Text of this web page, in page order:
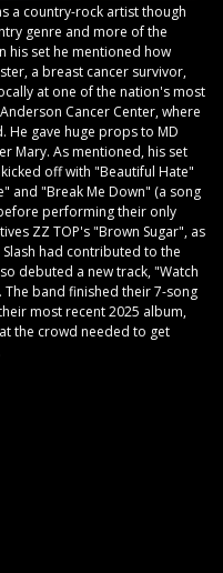
a country-rock artist though
genre and more of the
his set he mentioned how
a breast cancer survivor,
at one of the nation's most
Cancer Center, where
He gave huge props to MD
Mary. As mentioned, his set
off with "Beautiful Hate"
and "Break Me Down" (a song
performing their only
ZZ TOP's "Brown Sugar", as
had contributed to the
debuted a new track, "Watch
The band finished their 7-song
most recent 2025 album,
the crowd needed to get